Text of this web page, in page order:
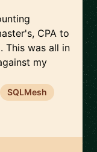
CPA to
This was all in
my
SQLMesh